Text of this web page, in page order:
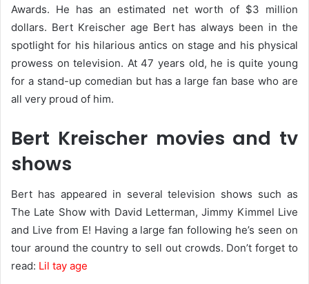
Awards. He has an estimated net worth of $3 million
dollars. Bert Kreischer age Bert has always been in the
spotlight for his hilarious antics on stage and his physical
prowess on television. At 47 years old, he is quite young
for a stand-up comedian but has a large fan base who are
all very proud of him.
Bert Kreischer movies and tv
shows
Bert has appeared in several television shows such as
The Late Show with David Letterman, Jimmy Kimmel Live
and Live from E! Having a large fan following he’s seen on
tour around the country to sell out crowds. Don’t forget to
read: Lil tay age